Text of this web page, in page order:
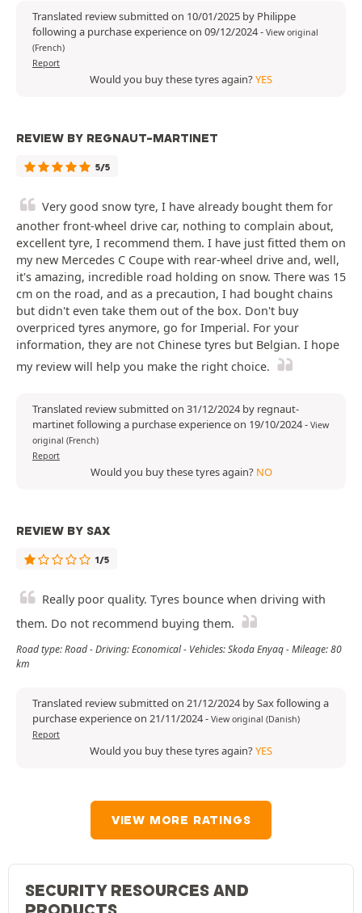
Translated review submitted on 10/01/2025 by Philippe
following a purchase experience on 09/12/2024- View original
(French)
Report
Would you buy these tyres again?YES
REVIEW BY REGNAUT-MARTINET
5/5
Very good snow tyre, I have already bought them for
another front-wheel drive car, nothing to complain about,
excellent tyre, I recommend them. I have just fitted them on
my new Mercedes C Coupe with rear-wheel drive and, well,
it's amazing, incredible road holding on snow. There was 15
cm on the road, and as a precaution, I had bought chains
but didn't even take them out of the box. Don't buy
overpriced tyres anymore, go for Imperial. For your
information, they are not Chinese tyres but Belgian. I hope
my review will help you make the right choice.
Translated review submitted on 31/12/2024 by regnaut-
martinet following a purchase experience on 19/10/2024- View
original (French)
Report
Would you buy these tyres again? NO
REVIEW BY SAX
1/5
Really poor quality. Tyres bounce when driving with
them. Do not recommend buying them.
Road type: Road - Driving: Economical - Vehicles: Skoda Enyaq - Mileage: 80
km
Translated review submitted on 21/12/2024 by Sax following a
purchase experience on 21/11/2024- View original (Danish)
Report
Would you buy these tyres again?YES
VIEW MORE RATINGS
SECURITY RESOURCES AND